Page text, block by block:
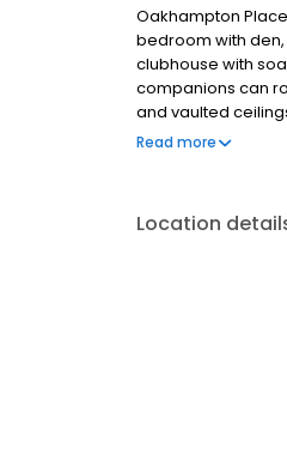
Oakhampton
bedroom with
clubhouse with
companions can
and vaulted
dramatic living
Read more
Location